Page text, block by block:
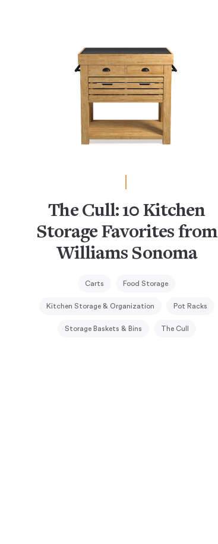
The Cull: 10 Kitchen
Storage Favorites from
Williams Sonoma
Carts Food Storage
Kitchen Storage & Organization Pot Racks
Storage Baskets & Bins The Cull